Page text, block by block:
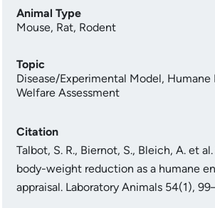
Animal Type
Mouse, Rat, Rodent
Topic
Disease/Experimental Model, Humane
Welfare Assessment
Citation
Talbot, S. R., Biernot, S., Bleich, A. et
body-weight reduction as a humane
appraisal. Laboratory Animals 54(1),